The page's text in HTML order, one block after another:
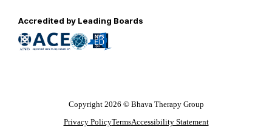
Accredited by Leading Boards
Copyright 2026 © Bhava Therapy Group
Privacy PolicyTermsAccessibility Statement